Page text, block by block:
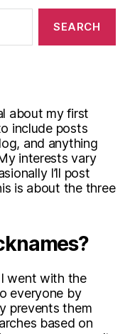
about my first
include posts
and anything
interests vary
I’ll post
is about the three
went with the
everyone by
prevents them
based on